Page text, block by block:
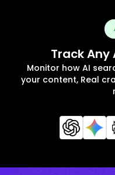
Track Any
Monitor how AI
your content, Real